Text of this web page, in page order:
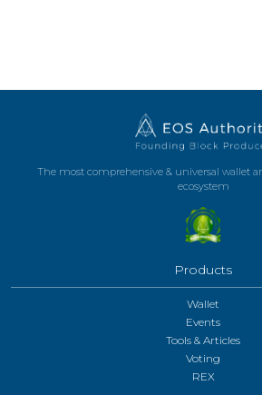
The most comprehensive & universal wallet
ecosystem
Products
Wallet
Events
Tools & Articles
Voting
REX